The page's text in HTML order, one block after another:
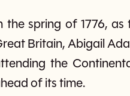
the spring of 1776,
Britain, Abigail
the
of its time.